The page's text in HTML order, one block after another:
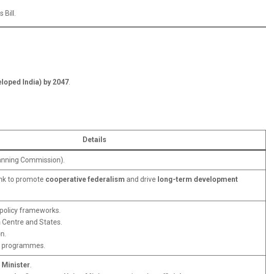
Bill.
India) by 2047.
Details
Commission).
to promote cooperative federalism and drive long-term development
frameworks.
and States.
programmes.
Minister.